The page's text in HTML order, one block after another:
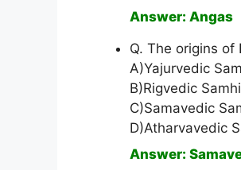
Answer: Angas
Q. The origins
A)Yajurvedic
B)Rigvedic
C)Samavedic
D)Atharvavedic
Answer: